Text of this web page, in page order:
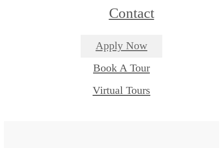
Contact
Apply Now
Book A Tour
Virtual Tours